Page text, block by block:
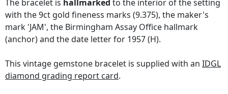
The bracelet is hallmarked to the interior of the setting
with the 9ct gold fineness marks (9.375), the maker's
mark 'JAM', the Birmingham Assay Office hallmark
(anchor) and the date letter for 1957 (H).
This vintage gemstone bracelet is supplied with an IDGL
diamond grading report card.